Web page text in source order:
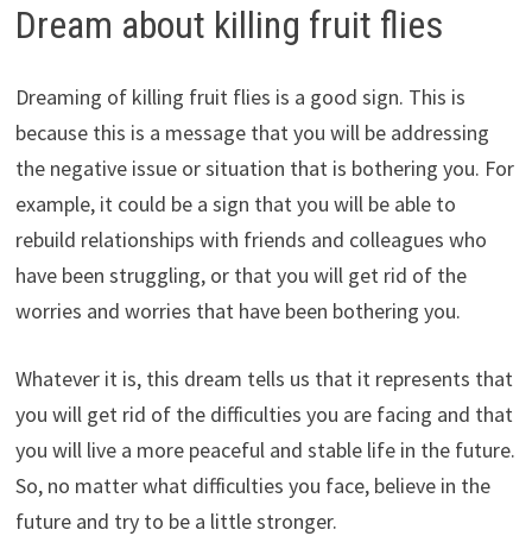
Dream about killing fruit flies
Dreaming of killing fruit flies is a good sign. This is
because this is a message that you will be addressing
the negative issue or situation that is bothering you. For
example, it could be a sign that you will be able to
rebuild relationships with friends and colleagues who
have been struggling, or that you will get rid of the
worries and worries that have been bothering you.
Whatever it is, this dream tells us that it represents that
you will get rid of the difficulties you are facing and that
you will live a more peaceful and stable life in the future.
So, no matter what difficulties you face, believe in the
future and try to be a little stronger.